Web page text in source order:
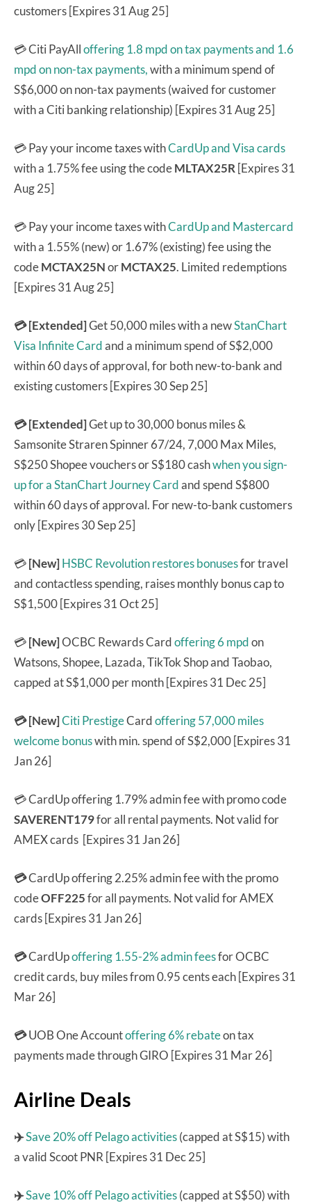
customers [Expires 31 Aug 25]
💳 Citi PayAlloffering 1.8 mpd on tax payments and 1.6
mpd on non-tax payments,with a minimum spend of
S$6,000 on non-tax payments (waived for customer
with a Citi banking relationship) [Expires 31 Aug 25]
💳 Pay your income taxes withCardUp and Visa cards
with a 1.75% fee using the codeMLTAX25R [Expires 31
Aug 25]
💳 Pay your income taxes withCardUp and Mastercard
with a 1.55% (new) or 1.67% (existing) fee using the
codeMCTAX25NorMCTAX25. Limited redemptions
[Expires 31 Aug 25]
💳 [Extended]Get 50,000 miles with a newStanChart
Visa Infinite Cardand a minimum spend of S$2,000
within 60 days of approval, for both new-to-bank and
existing customers [Expires 30 Sep 25]
💳 [Extended]Get up to 30,000 bonus miles &
Samsonite Straren Spinner 67/24, 7,000 Max Miles,
S$250 Shopee vouchers or S$180 cashwhen you sign-
up for a StanChart Journey Cardand spend S$800
within 60 days of approval. For new-to-bank customers
only [Expires 30 Sep 25]
💳[New]HSBC Revolutionrestores bonusesfor travel
and contactless spending, raises monthly bonus cap to
S$1,500 [Expires 31 Oct 25]
💳[New]OCBC Rewards Cardoffering 6 mpdon
Watsons, Shopee, Lazada, TikTok Shop and Taobao,
capped at S$1,000 per month [Expires 31 Dec 25]
💳 [New]Citi PrestigeCardoffering 57,000 miles
welcome bonuswith min. spend of S$2,000 [Expires 31
Jan 26]
💳 CardUp offering 1.79% admin fee with promo code
SAVERENT179for all rental payments. Not valid for
AMEX cards [Expires 31 Jan 26]
💳CardUp offering 2.25% admin fee with the promo
codeOFF225for all payments. Not valid for AMEX
cards [Expires 31 Jan 26]
💳CardUpoffering 1.55-2% admin feesfor OCBC
credit cards, buy miles from 0.95 cents each [Expires 31
Mar 26]
💳UOB One Accountoffering 6% rebateon tax
payments made through GIRO [Expires 31 Mar 26]
Airline Deals
✈️Save 20% off Pelago activities(capped at S$15) with
a valid Scoot PNR [Expires 31 Dec 25]
✈️Save 10% off Pelago activities(capped at S$50) with